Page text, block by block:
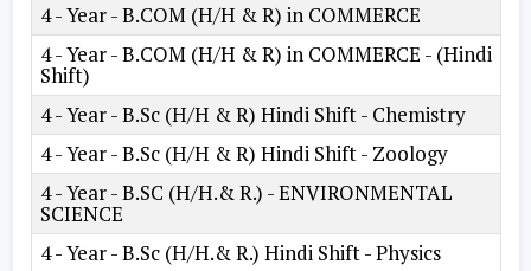
4 - Year - B.COM (H/H & R) in COMMERCE
4 - Year - B.COM (H/H & R) in COMMERCE - (Hindi
Shift)
4 - Year - B.Sc (H/H & R) Hindi Shift - Chemistry
4 - Year - B.Sc (H/H & R) Hindi Shift - Zoology
4 - Year - B.SC (H/H.& R.) - ENVIRONMENTAL
SCIENCE
4 - Year - B.Sc (H/H.& R.) Hindi Shift - Physics